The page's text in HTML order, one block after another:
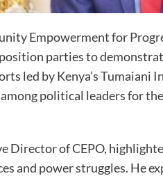
Empowerment for
parties to
led by Kenya’s
political leaders for
Director of CEPO,
and power struggles. He